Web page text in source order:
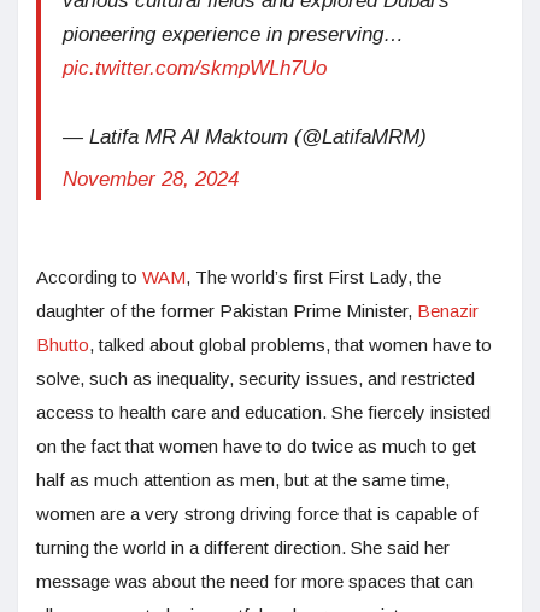
pioneering experience in preserving…
pic.twitter.com/skmpWLh7Uo
— Latifa MR Al Maktoum (@LatifaMRM)
November 28, 2024
According to WAM, The world’s first First Lady, the
daughter of the former Pakistan Prime Minister, Benazir
Bhutto, talked about global problems, that women have to
solve, such as inequality, security issues, and restricted
access to health care and education. She fiercely insisted
on the fact that women have to do twice as much to get
half as much attention as men, but at the same time,
women are a very strong driving force that is capable of
turning the world in a different direction. She said her
message was about the need for more spaces that can